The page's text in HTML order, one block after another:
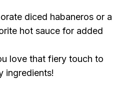
diced habaneros or a
hot sauce for added
love that fiery touch to
ingredients!